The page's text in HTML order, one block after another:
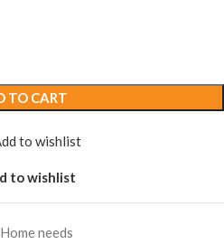
TO CART
to wishlist
to wishlist
Home needs